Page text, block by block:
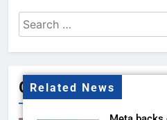
Related News
Search
for:
Gallery